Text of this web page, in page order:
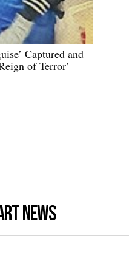
Captured and
of Terror’
NEWS